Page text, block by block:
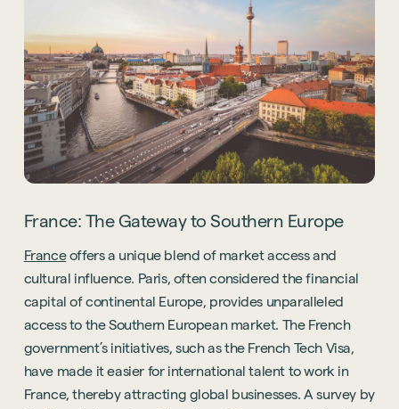
France: The Gateway to Southern Europe
Franceoffers a unique blend of market access and
cultural influence. Paris, often considered the financial
capital of continental Europe, provides unparalleled
access to the Southern European market. The French
government’s initiatives, such as the French Tech Visa,
have made it easier for international talent to work in
France, thereby attracting global businesses. A survey by